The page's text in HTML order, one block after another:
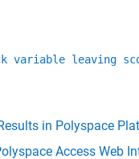
variable leaving
in Polyspace
Access Web